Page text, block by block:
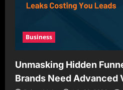
Business
Unmasking Hidden
Brands Need Advanced